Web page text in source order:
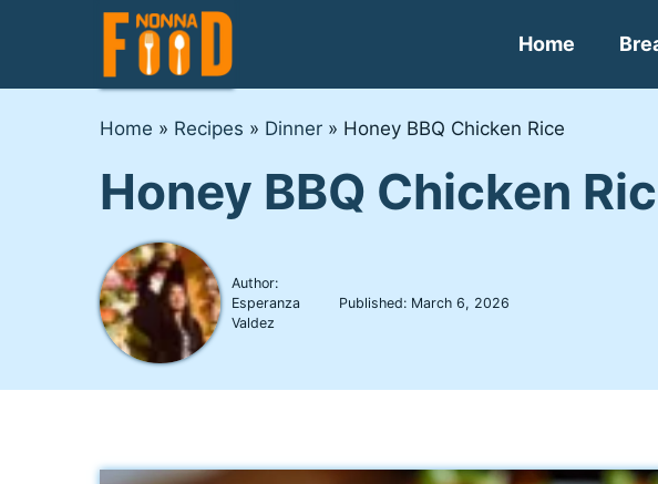
Home
Home » Recipes » Dinner» Honey BBQ Chicken Rice
Honey BBQ Chicken
Author:
Esperanza
Valdez
Published: March 6, 2026